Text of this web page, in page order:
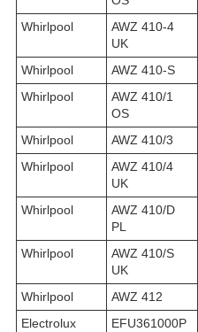
Whirlpool
AWZ 410-4
UK
Whirlpool AWZ 410-S
Whirlpool
AWZ 410/1
OS
Whirlpool AWZ 410/3
Whirlpool
AWZ 410/4
UK
Whirlpool
AWZ 410/D
PL
Whirlpool
AWZ 410/S
UK
Whirlpool AWZ 412
Electrolux
EFU361000P